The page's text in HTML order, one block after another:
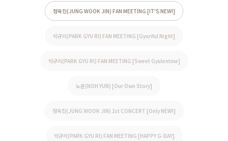
정욱진(JUNG WOOK JIN) FAN MEETING [IT'S NEW!]
박규리(PARK GYU RI) FAN MEETING [Gyuriful Night]
박규리(PARK GYU RI) FAN MEETING [Sweet Gyulentine]
노윤(NOH YUN) [Our Own Story]
정욱진(JUNG WOOK JIN) 1st CONCERT [Only NEW!]
박규리(PARK GYU RI) FAN MEETING [HAPPY G-DAY]